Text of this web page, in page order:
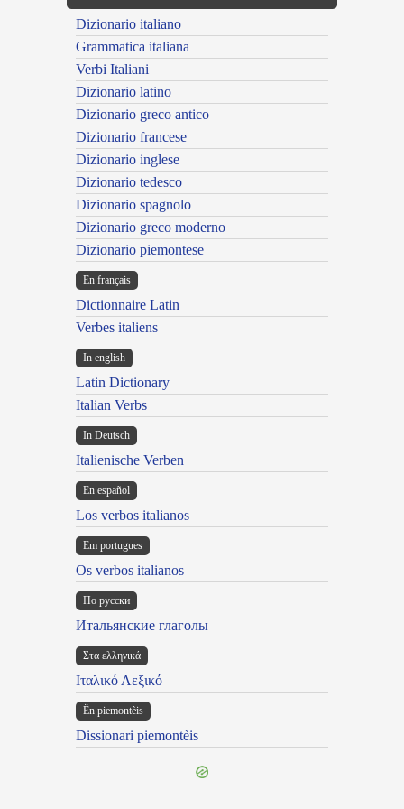
Dizionario italiano
Grammatica italiana
Verbi Italiani
Dizionario latino
Dizionario greco antico
Dizionario francese
Dizionario inglese
Dizionario tedesco
Dizionario spagnolo
Dizionario greco moderno
Dizionario piemontese
En français
Dictionnaire Latin
Verbes italiens
In english
Latin Dictionary
Italian Verbs
In Deutsch
Italienische Verben
En español
Los verbos italianos
Em portugues
Os verbos italianos
По русски
Итальянские глаголы
Στα ελληνικά
Ιταλικό Λεξικό
Ën piemontèis
Dissionari piemontèis